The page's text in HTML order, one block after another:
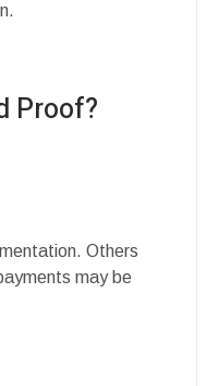
Proof?
Others
may be